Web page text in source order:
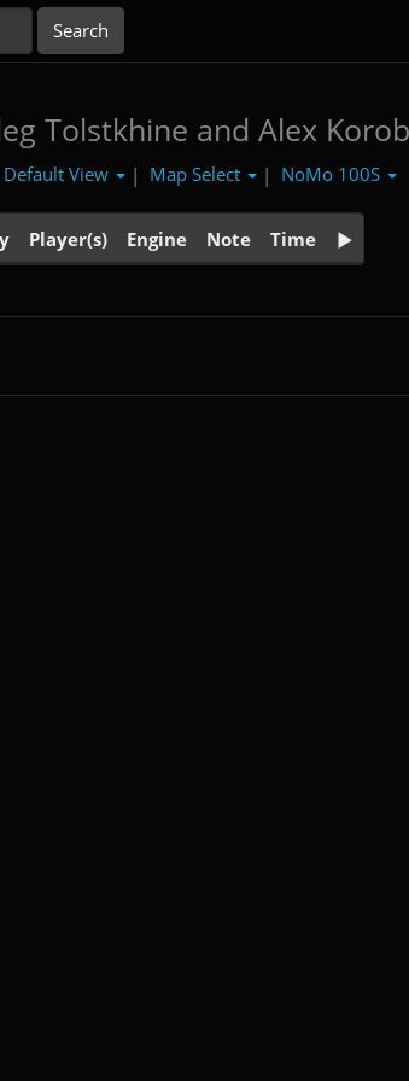
Tolstkhine and Alex
Default View | Map Select | NoMo 100S
Player(s) Engine Note Time